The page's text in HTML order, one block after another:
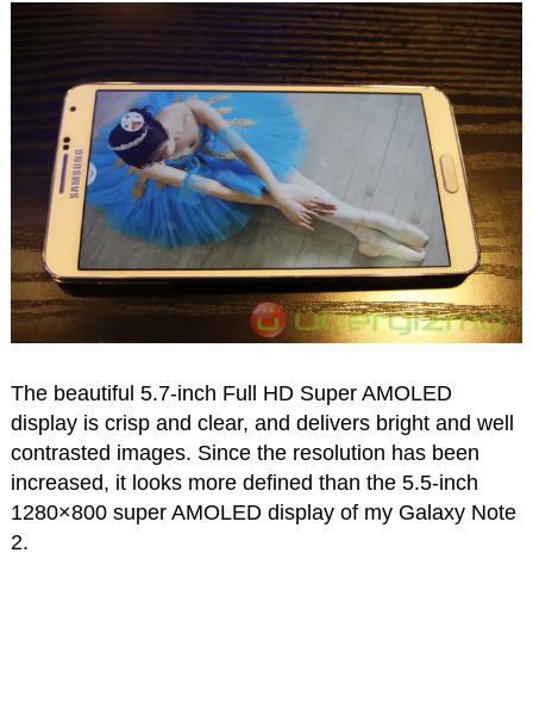
The beautiful 5.7-inch Full HD Super AMOLED
display is crisp and clear, and delivers bright and well
contrasted images. Since the resolution has been
increased, it looks more defined than the 5.5-inch
1280×800 super AMOLED display of my Galaxy Note
2.